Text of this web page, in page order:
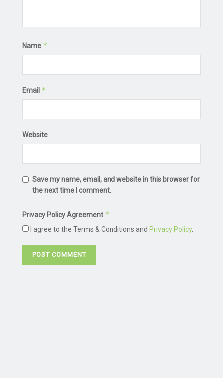
Name *
Email *
Website
Save my name, email, and website in this browser for
the next time I comment.
Privacy Policy Agreement *
I agree to the Terms & Conditions and Privacy Policy.